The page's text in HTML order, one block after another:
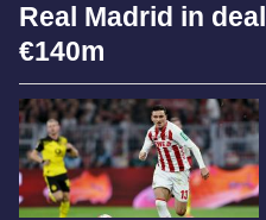
Real Madrid in
€140m